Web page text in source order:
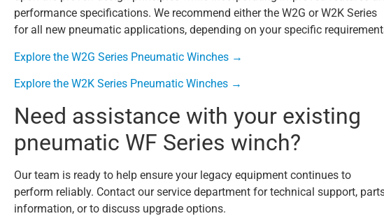
performance specifications. We recommend either the W2G or W2K Series
for all new pneumatic applications, depending on your specific
Explore the W2G Series Pneumatic Winches →
Explore the W2K Series Pneumatic Winches →
Need assistance with your existing
pneumatic WF Series winch?
Our team is ready to help ensure your legacy equipment continues to
perform reliably. Contact our service department for technical support,
information, or to discuss upgrade options.